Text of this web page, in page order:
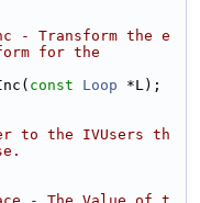
- Transform the e
for the
const Loop *L);
to the IVUsers th